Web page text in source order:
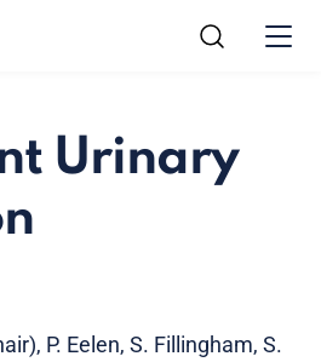
Urinary
P. Eelen, S. Fillingham, S.